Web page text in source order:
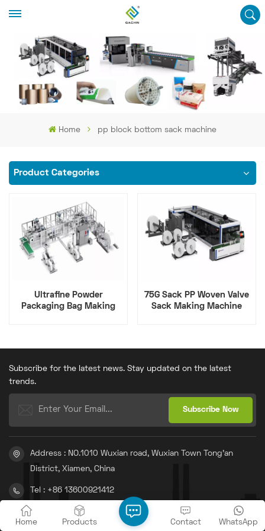
Home pp block bottom sack machine
Product Categories
Ultrafine Powder
Packaging Bag Making
75G Sack PP Woven Valve
Sack Making Machine
Subscribe for the latest news. Stay updated on the latest
trends.
Address : NO.1010 Wuxian road, Wuxian Town Tong'an
District, Xiamen, China
Tel : +86 13600921412
Email : info@gachn.com
Home Products WhatsApp
Contact